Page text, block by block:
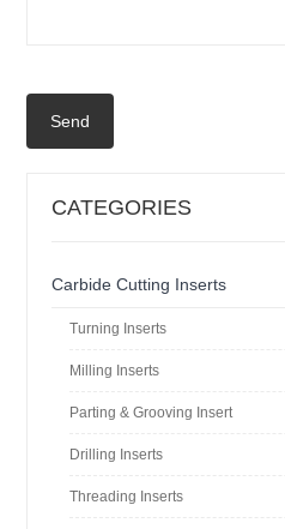
Send
CATEGORIES
Carbide Cutting Inserts
Turning Inserts
Milling Inserts
Parting & Grooving Insert
Drilling Inserts
Threading Inserts